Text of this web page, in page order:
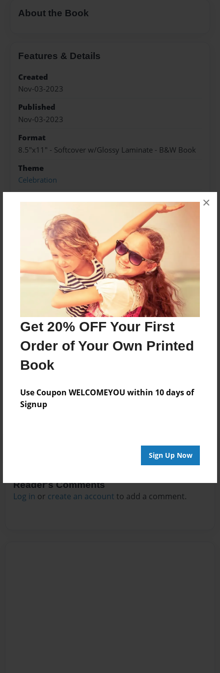
Get 20% OFF Your First
Order of Your Own Printed
Book
Use Coupon WELCOMEYOU within 10 days of
Signup
Sign Up Now
×
About the Book
Features & Details
Created
Nov-03-2023
Published
Nov-03-2023
Format
8.5"x11" - Softcover w/Glossy Laminate - B&W Book
Theme
Celebration
Preview Limit
20 pages
About Author
Darron Jones
Joined: Oct-25-2020
No author messages are available for this book.
Reader's Comments
Log in or create an account to add a comment.